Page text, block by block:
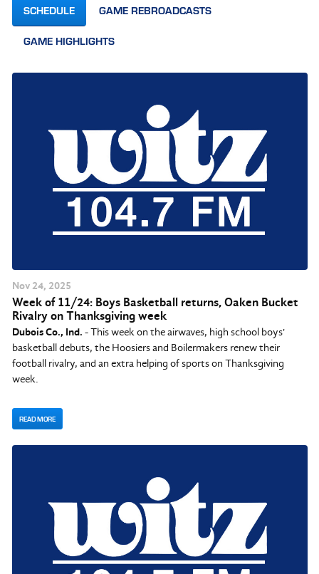
SCHEDULE GAME REBROADCASTS
GAME HIGHLIGHTS
Nov 24, 2025
Week of 11/24: Boys Basketball returns, Oaken Bucket
Rivalry on Thanksgiving week
Dubois Co., Ind. - This week on the airwaves, high school boys'
basketball debuts, the Hoosiers and Boilermakers renew their
football rivalry, and an extra helping of sports on Thanksgiving
week.
READ MORE